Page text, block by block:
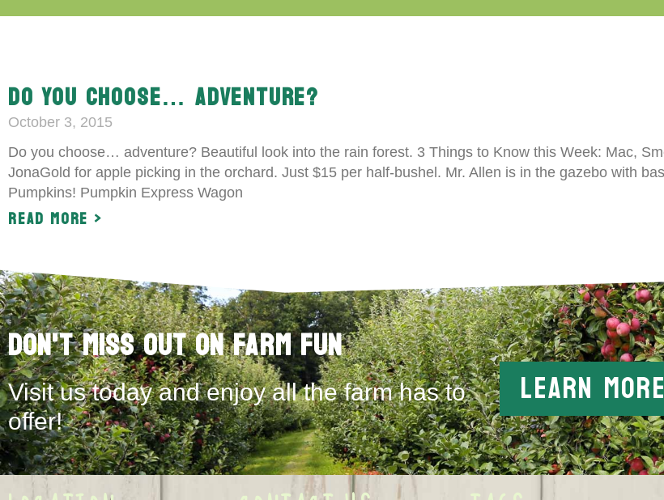
DO YOU CHOOSE… ADVENTURE?
October 3, 2015
Do you choose… adventure? Beautiful look into the rain forest. 3 Things to Know this Week: Mac,
JonaGold for apple picking in the orchard. Just $15 per half-bushel. Mr. Allen is in the gazebo with
Pumpkins! Pumpkin Express Wagon
Read More >
Don't Miss Out on Farm Fun
Visit us today and enjoy all the farm has to
offer!
LEARN MORE